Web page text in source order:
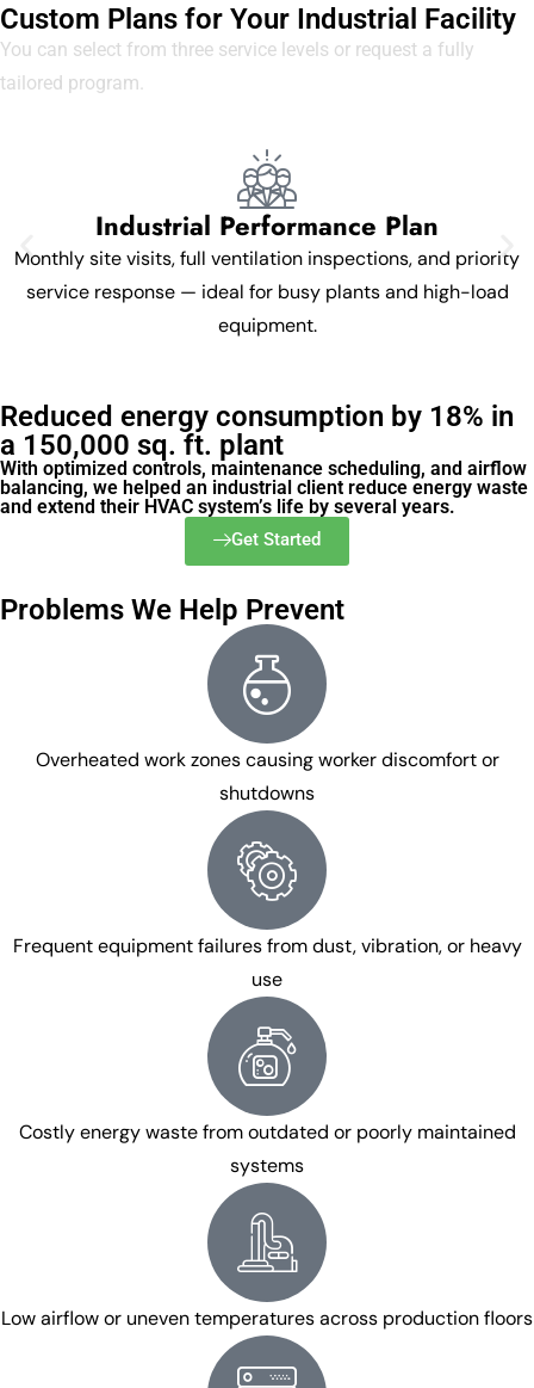
Custom Plans for Your Industrial Facility
You can select from three service levels or request a fully
tailored program.
Industrial Performance Plan
Monthly site visits, full ventilation inspections, and priority
service response — ideal for busy plants and high-load
equipment.
Reduced energy consumption by 18% in
a 150,000 sq. ft. plant
With optimized controls, maintenance scheduling, and airflow
balancing, we helped an industrial client reduce energy waste
and extend their HVAC system’s life by several years.
Get Started
Problems We Help Prevent
Overheated work zones causing worker discomfort or
shutdowns
Frequent equipment failures from dust, vibration, or heavy
use
Costly energy waste from outdated or poorly maintained
systems
Low airflow or uneven temperatures across production floors